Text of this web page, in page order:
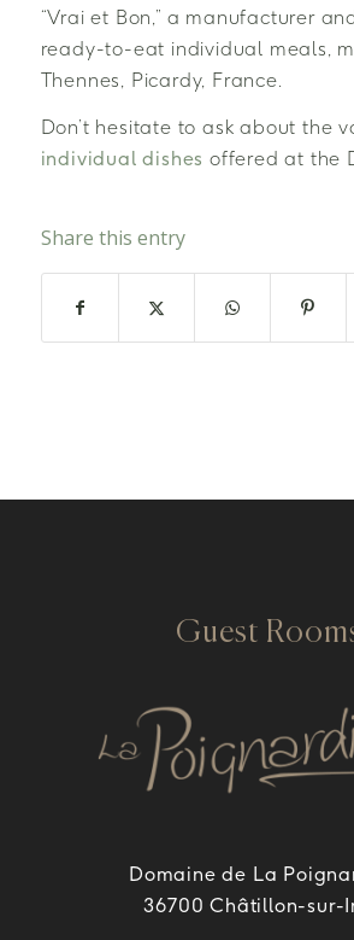
“Vrai et Bon,” a manufacturer
ready-to-eat individual meals,
Thennes, Picardy, France.
Don’t hesitate to ask about the
individual dishes offered at the
Share this entry
Guest
Domaine de La
36700 Châtillon-sur-